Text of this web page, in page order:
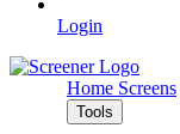
Login
Home Screens
Tools